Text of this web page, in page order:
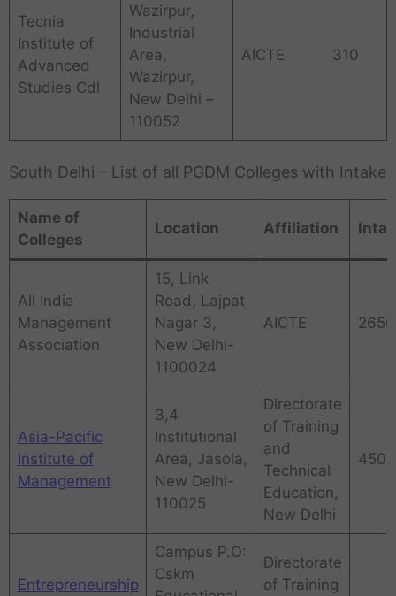
Tecnia
Institute of
Advanced
Studies Cdl
Wazirpur,
Industrial
Area,
Wazirpur,
New Delhi –
110052
AICTE 310
South Delhi – List of all PGDM Colleges with Intake
Name of
Colleges
Location Affiliation
All India
Management
Association
15, Link
Road, Lajpat
Nagar 3,
New Delhi-
1100024
AICTE 2650
Asia-Pacific
Institute of
Management
3,4
Institutional
Area, Jasola,
New Delhi-
110025
Directorate
of Training
and
Technical
Education,
New Delhi
450
Entrepreneurship
Campus P.O:
Cskm
Directorate
of Training